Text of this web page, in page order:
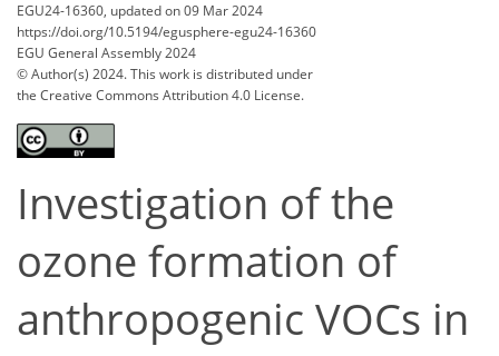
EGU24-16360, updated on 09 Mar 2024
https://doi.org/10.5194/egusphere-egu24-16360
EGU General Assembly 2024
© Author(s) 2024. This work is distributed under
the Creative Commons Attribution 4.0 License.
Investigation of the
ozone formation of
anthropogenic VOCs in